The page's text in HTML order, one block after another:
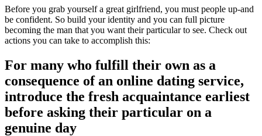
Before you grab yourself a great girlfriend, you must people up-and
be confident. So build your identity and you can full picture
becoming the man that you want their particular to see. Check out
actions you can take to accomplish this:
For many who fulfill their own as a
consequence of an online dating service,
introduce the fresh acquaintance earliest
before asking their particular on a
genuine day